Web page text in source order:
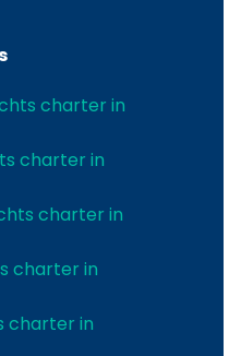
charter in
charter in
charter in
charter in
charter in